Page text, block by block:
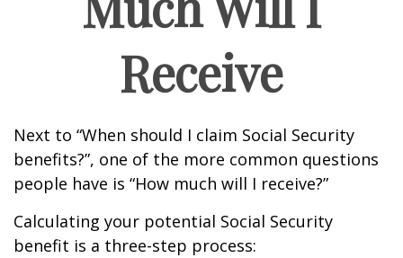
Receive
Next to “When should I claim Social Security
benefits?”, one of the more common questions
people have is “How much will I receive?”
Calculating your potential Social Security
benefit is a three-step process: